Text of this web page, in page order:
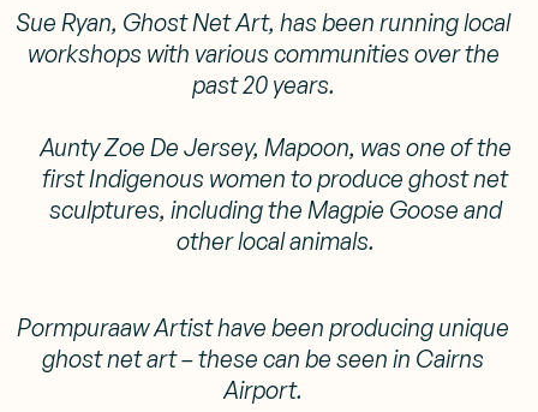
Sue Ryan, Ghost Net Art, has been running local
workshops with various communities over the
past 20 years.
Aunty Zoe De Jersey, Mapoon, was one of the
first Indigenous women to produce ghost net
sculptures, including the Magpie Goose and
other local animals.
Pormpuraaw Artist have been producing unique
ghost net art – these can be seen in Cairns
Airport.